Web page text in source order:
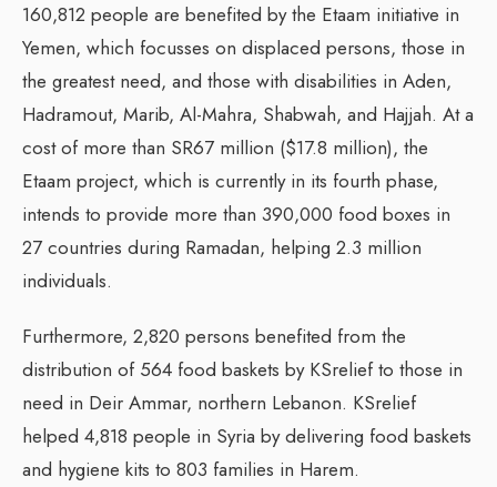
160,812 people are benefited by the Etaam initiative in
Yemen, which focusses on displaced persons, those in
the greatest need, and those with disabilities in Aden,
Hadramout, Marib, Al-Mahra, Shabwah, and Hajjah. At a
cost of more than SR67 million ($17.8 million), the
Etaam project, which is currently in its fourth phase,
intends to provide more than 390,000 food boxes in
27 countries during Ramadan, helping 2.3 million
individuals.
Furthermore, 2,820 persons benefited from the
distribution of 564 food baskets by KSrelief to those in
need in Deir Ammar, northern Lebanon. KSrelief
helped 4,818 people in Syria by delivering food baskets
and hygiene kits to 803 families in Harem.